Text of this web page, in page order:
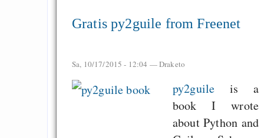
Gratis py2guile from Freenet
Sa, 10/17/2015 - 12:04 —Draketo
py2guile is a
book I wrote
about Python and